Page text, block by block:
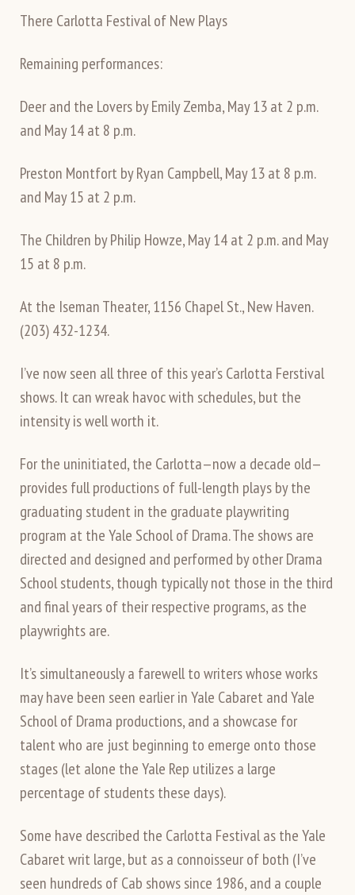
There Carlotta Festival of New Plays
Remaining performances:
Deer and the Lovers by Emily Zemba, May 13 at 2 p.m.
and May 14 at 8 p.m.
Preston Montfort by Ryan Campbell, May 13 at 8 p.m.
and May 15 at 2 p.m.
The Children by Philip Howze, May 14 at 2 p.m. and May
15 at 8 p.m.
At the Iseman Theater, 1156 Chapel St., New Haven.
(203) 432-1234.
I’ve now seen all three of this year’s Carlotta Ferstival
shows. It can wreak havoc with schedules, but the
intensity is well worth it.
For the uninitiated, the Carlotta—now a decade old—
provides full productions of full-length plays by the
graduating student in the graduate playwriting
program at the Yale School of Drama. The shows are
directed and designed and performed by other Drama
School students, though typically not those in the third
and final years of their respective programs, as the
playwrights are.
It’s simultaneously a farewell to writers whose works
may have been seen earlier in Yale Cabaret and Yale
School of Drama productions, and a showcase for
talent who are just beginning to emerge onto those
stages (let alone the Yale Rep utilizes a large
percentage of students these days).
Some have described the Carlotta Festival as the Yale
Cabaret writ large, but as a connoisseur of both (I’ve
seen hundreds of Cab shows since 1986, and a couple